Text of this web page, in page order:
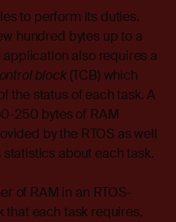
to perform its duties.
hundred bytes up to a
application also requires a
block(TCB) which
the status of each task. A
250 bytes of RAM
by the RTOS as well
about each task.
of RAM in an RTOS-
each task requires,